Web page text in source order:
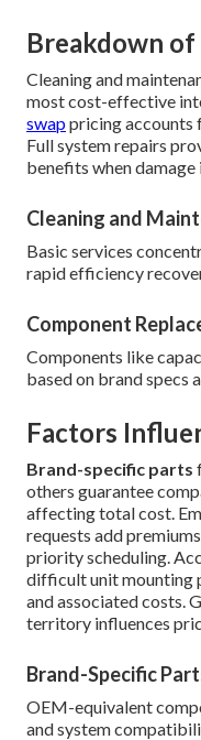
Breakdown of
Cleaning and
most cost-effective
swappricing accounts
Full system repairs
benefits when
Cleaning and
Basic services
rapid efficiency
Component
Components like
based on brand specs
Factors
Brand-specific parts
others guarantee
affecting total cost.
requests add
priority scheduling.
difficult unit mounting
and associated costs.
territory influences
Brand-Specific
OEM-equivalent
and system